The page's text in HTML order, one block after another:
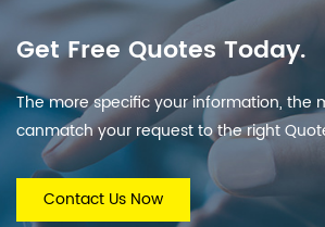
Get Free Quotes Today.
The more specific your information, the
canmatch your request to the right
Contact Us Now